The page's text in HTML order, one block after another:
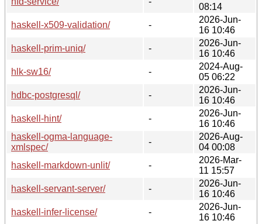
08:14
haskell-x509-validation/
-
2026-Jun-
16 10:46
haskell-prim-uniq/
-
2026-Jun-
16 10:46
hlk-sw16/
-
2024-Aug-
05 06:22
hdbc-postgresql/
-
2026-Jun-
16 10:46
haskell-hint/
-
2026-Jun-
16 10:46
haskell-ogma-language-
xmlspec/
-
2026-Aug-
04 00:08
haskell-markdown-unlit/
-
2026-Mar-
11 15:57
haskell-servant-server/
-
2026-Jun-
16 10:46
haskell-infer-license/
-
2026-Jun-
16 10:46